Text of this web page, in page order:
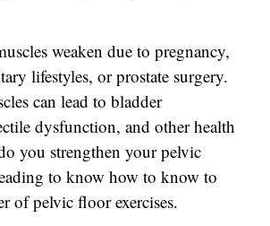
weaken due to pregnancy,
lifestyles, or prostate surgery.
can lead to bladder
dysfunction, and other health
you strengthen your pelvic
to know how to know to
of pelvic floor exercises.